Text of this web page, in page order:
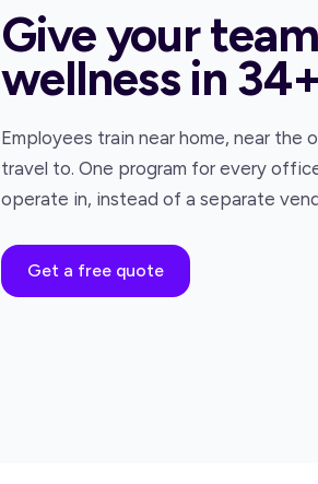
Give your
wellness in
Employees train near home, near
travel to. One program for every
operate in, instead of a separate
Get a free quote